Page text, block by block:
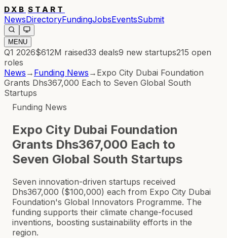
DXB START
NewsDirectoryFundingJobsEventsSubmit
MENU
Q1 2026$612M raised33 deals9 new startups215 open
roles
News → Funding News → Expo City Dubai Foundation
Grants Dhs367,000 Each to Seven Global South
Startups
Funding News
Expo City Dubai Foundation
Grants Dhs367,000 Each to
Seven Global South Startups
Seven innovation-driven startups received
Dhs367,000 ($100,000) each from Expo City Dubai
Foundation's Global Innovators Programme. The
funding supports their climate change-focused
inventions, boosting sustainability efforts in the
region.